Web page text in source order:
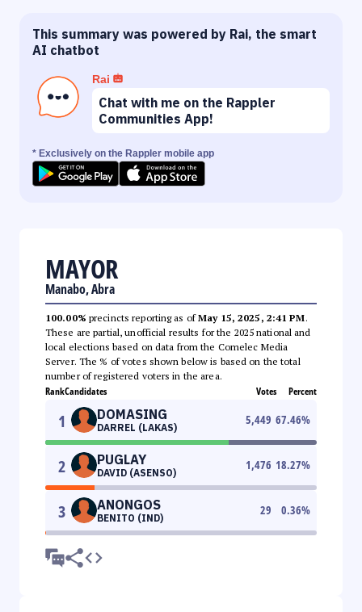
This summary was powered by Rai, the smart
AI chatbot
Rai
Chat with me on the Rappler
Communities App!
* Exclusively on the Rappler mobile app
MAYOR
Manabo, Abra
100.00% precincts reporting as ofMay 15, 2025, 2:41 PM.
These are partial, unofficial results for the 2025 national and
local elections based on data from the Comelec Media
Server. The % of votes shown below is based on the total
number of registered voters in the area.
RankCandidates Votes Percent
1 DOMASING
DARREL (LAKAS)
5,449 67.46%
2 PUGLAY
DAVID (ASENSO)
1,476 18.27%
3 ANONGOS
BENITO (IND)
29 0.36%